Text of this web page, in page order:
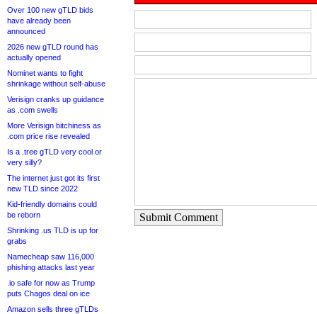
Over 100 new gTLD bids
have already been
announced
2026 new gTLD round has
actually opened
Nominet wants to fight
shrinkage without self-abuse
Verisign cranks up guidance
as .com swells
More Verisign bitchiness as
.com price rise revealed
Is a .tree gTLD very cool or
very silly?
The internet just got its first
new TLD since 2022
Kid-friendly domains could
be reborn
Shrinking .us TLD is up for
grabs
Namecheap saw 116,000
phishing attacks last year
.io safe for now as Trump
puts Chagos deal on ice
Amazon sells three gTLDs
Submit Comment